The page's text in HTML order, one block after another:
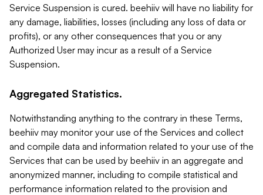
Service Suspension is cured. beehiiv will have no liability for
any damage, liabilities, losses (including any loss of data or
profits), or any other consequences that you or any
Authorized User may incur as a result of a Service
Suspension.
Aggregated Statistics.
Notwithstanding anything to the contrary in these Terms,
beehiiv may monitor your use of the Services and collect
and compile data and information related to your use of the
Services that can be used by beehiiv in an aggregate and
anonymized manner, including to compile statistical and
performance information related to the provision and